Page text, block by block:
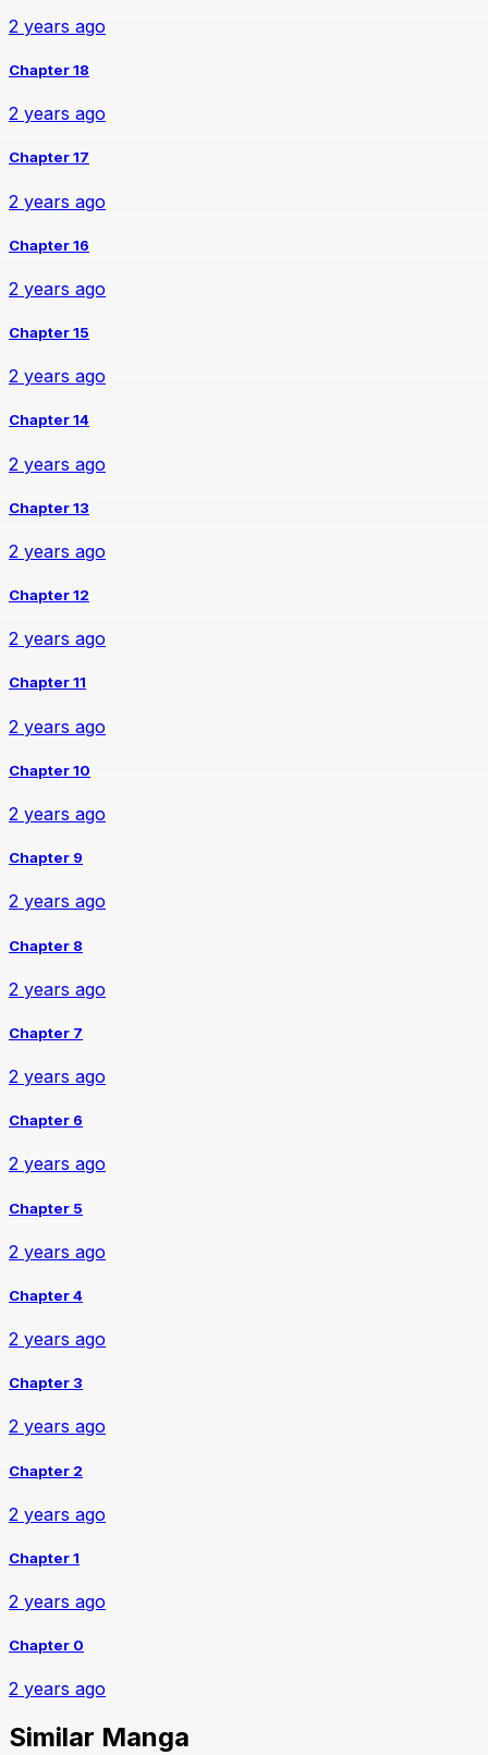
2 years ago
Chapter 18
2 years ago
Chapter 17
2 years ago
Chapter 16
2 years ago
Chapter 15
2 years ago
Chapter 14
2 years ago
Chapter 13
2 years ago
Chapter 12
2 years ago
Chapter 11
2 years ago
Chapter 10
2 years ago
Chapter 9
2 years ago
Chapter 8
2 years ago
Chapter 7
2 years ago
Chapter 6
2 years ago
Chapter 5
2 years ago
Chapter 4
2 years ago
Chapter 3
2 years ago
Chapter 2
2 years ago
Chapter 1
2 years ago
Chapter 0
2 years ago
Similar Manga